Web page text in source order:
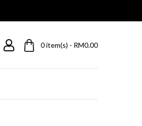
0item(s) - RM0.00